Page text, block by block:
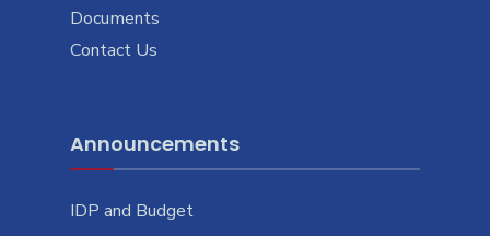
Documents
Contact Us
Announcements
IDP and Budget